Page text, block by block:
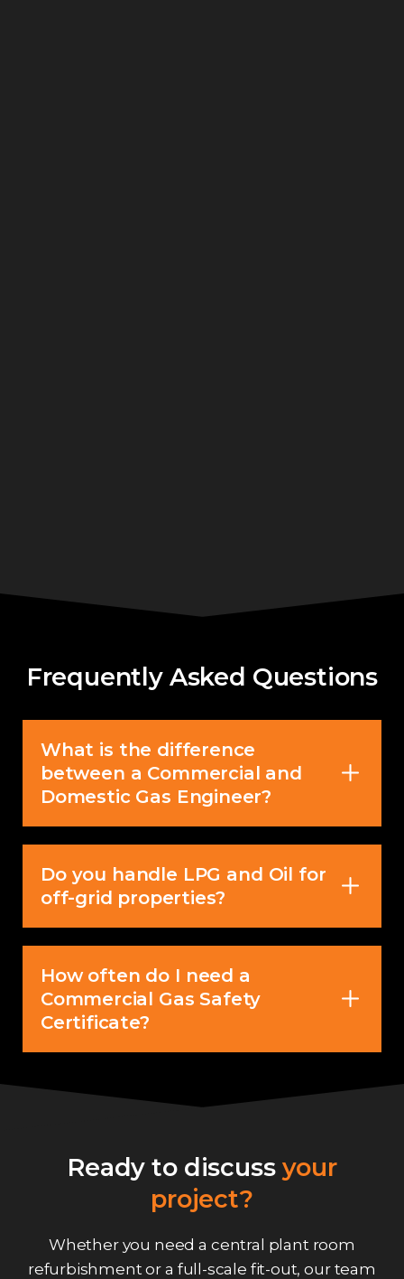
Frequently Asked Questions
What is the difference
between a Commercial and
Domestic Gas Engineer?
Do you handle LPG and Oil for
off-grid properties?
How often do I need a
Commercial Gas Safety
Certificate?
Ready to discuss your
project?
Whether you need a central plant room
refurbishment or a full-scale fit-out, our team